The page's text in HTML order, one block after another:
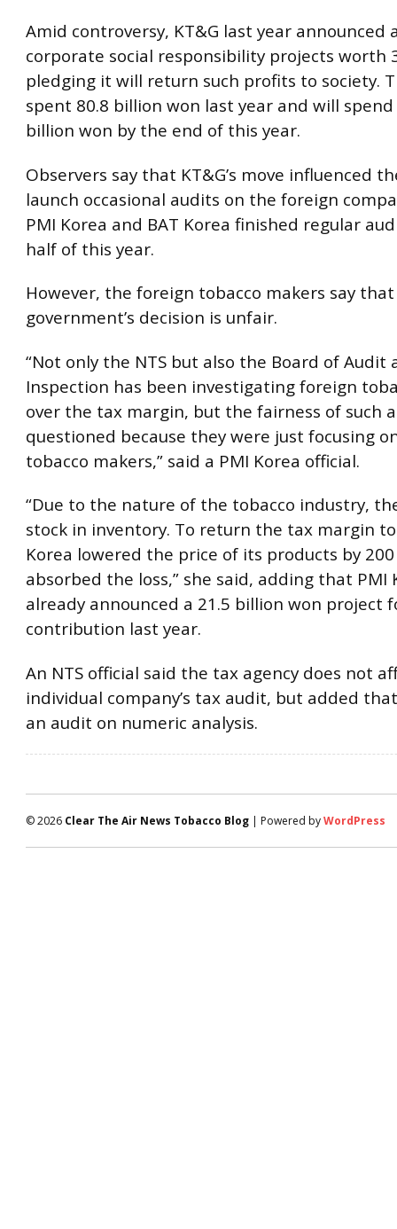
Amid controversy, KT&G last year announced
corporate social responsibility projects worth
pledging it will return such profits to society.
spent 80.8 billion won last year and will
billion won by the end of this year.
Observers say that KT&G’s move influenced
launch occasional audits on the foreign
PMI Korea and BAT Korea finished regular
half of this year.
However, the foreign tobacco makers say
government’s decision is unfair.
“Not only the NTS but also the Board of Audit
Inspection has been investigating foreign
over the tax margin, but the fairness of such
questioned because they were just focusing
tobacco makers,” said a PMI Korea official.
“Due to the nature of the tobacco industry,
stock in inventory. To return the tax margin to
Korea lowered the price of its products by
absorbed the loss,” she said, adding that PMI
already announced a 21.5 billion won project
contribution last year.
An NTS official said the tax agency does not
individual company’s tax audit, but added
an audit on numeric analysis.
© 2026 Clear The Air News Tobacco Blog | Powered byWordPress